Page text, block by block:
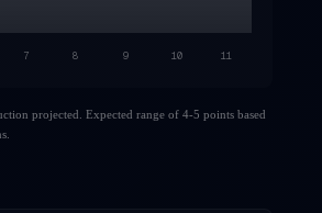
7 8 9 10 11
projected. Expected range of 4-5 points based